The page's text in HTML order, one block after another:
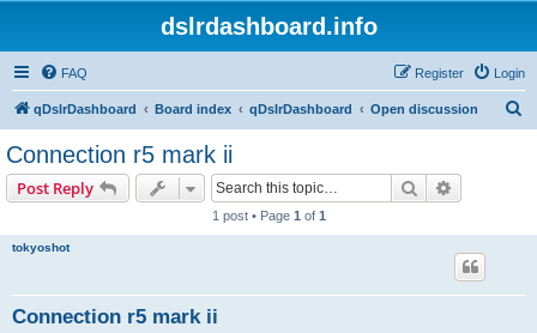
dslrdashboard.info
FAQ Login
Register
qDslrDashboard Board index qDslrDashboard Open discussion
Connection r5 mark ii
Post Reply Search
1 post • Page 1 of 1
tokyoshot
Connection r5 mark ii